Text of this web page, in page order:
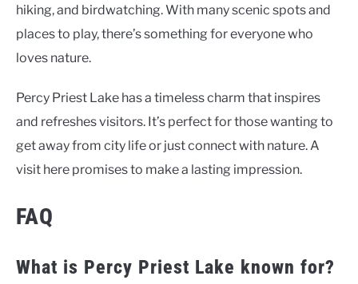
hiking, and birdwatching. With many scenic spots and
places to play, there’s something for everyone who
loves nature.
Percy Priest Lake has a timeless charm that inspires
and refreshes visitors. It’s perfect for those wanting to
get away from city life or just connect with nature. A
visit here promises to make a lasting impression.
FAQ
What is Percy Priest Lake known for?